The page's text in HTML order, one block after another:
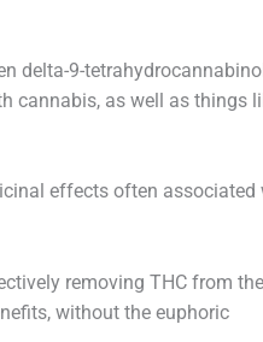
delta-9-
cannabis, as well as things
effects often associated
removing THC from the
without the euphoric